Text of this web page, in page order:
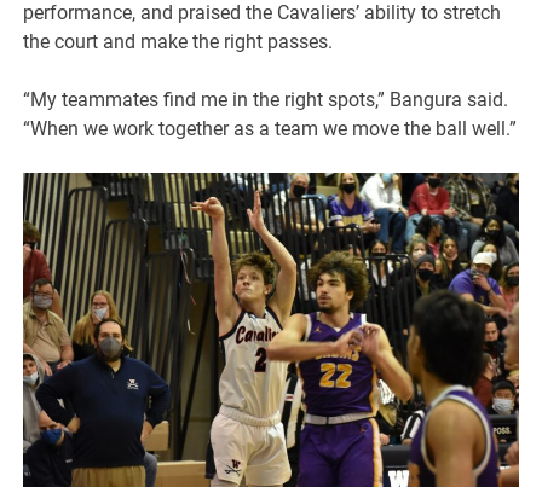
performance, and praised the Cavaliers’ ability to stretch
the court and make the right passes.
“My teammates find me in the right spots,” Bangura said.
“When we work together as a team we move the ball well.”